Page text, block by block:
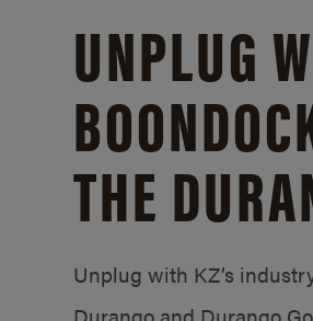
UNPLUG
THE
Unplug with KZ’s